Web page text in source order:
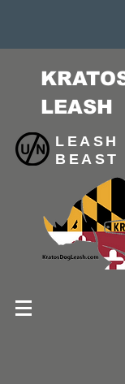
LEASH
LEASH
BEAST